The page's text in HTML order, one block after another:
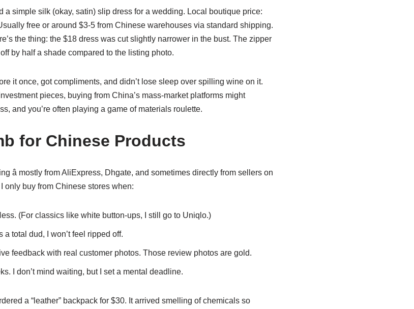
a simple silk (okay, satin) slip dress for a wedding. Local boutique price:
free or around $3-5 from Chinese warehouses via standard shipping.
the thing: the $18 dress was cut slightly narrower in the bust. The zipper
by half a shade compared to the listing photo.
it once, got compliments, and didn’t lose sleep over spilling wine on it.
pieces, buying from China’s mass-market platforms might
and you’re often playing a game of materials roulette.
for Chinese Products
â mostly from AliExpress, Dhgate, and sometimes directly from sellers on
I only buy from Chinese stores when:
(For classics like white button-ups, I still go to Uniqlo.)
a total dud, I won’t feel ripped off.
feedback with real customer photos. Those review photos are gold.
I don’t mind waiting, but I set a mental deadline.
a “leather” backpack for $30. It arrived smelling of chemicals so